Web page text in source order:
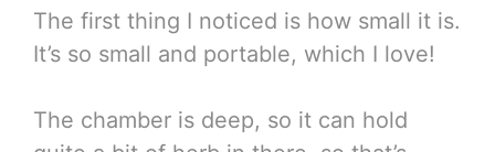
The first thing I noticed is how small it is.
It’s so small and portable, which I love!
The chamber is deep, so it can hold